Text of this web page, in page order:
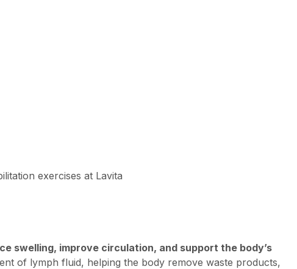
swelling, improve circulation, and support the body’s
of lymph fluid, helping the body remove waste products,